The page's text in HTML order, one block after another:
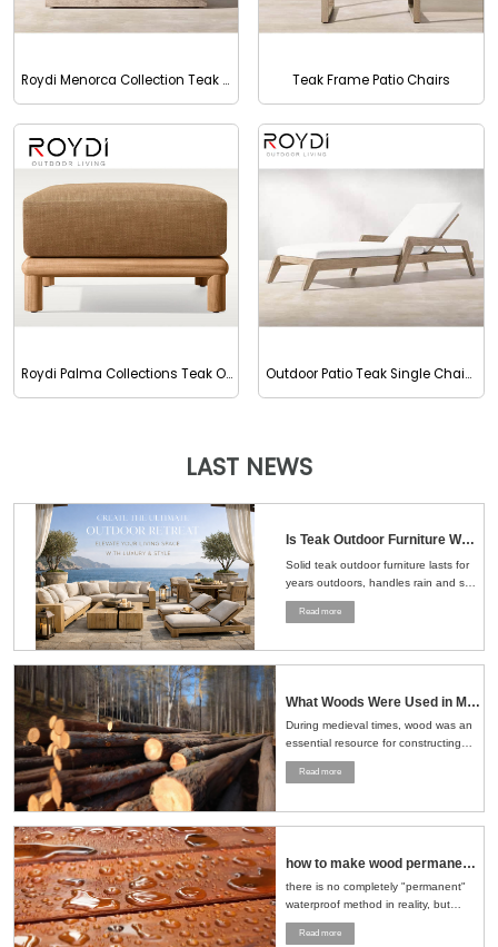
Roydi Menorca Collection Teak Outdoor Square Coffee Table Teak Frame Patio Chairs
Roydi Palma Collections Teak Outdoor Footstool Outdoor Patio Teak Single Chaise
LAST NEWS
Is Teak Outdoor Furniture Worth the Money？Here's the Straight Answer
Solid teak outdoor furniture lasts for
years outdoors, handles rain and sun
well, and ages naturally, making it a
smart choice for patios, gardens, and
Read more
What Woods Were Used in Medieval Times
During medieval times, wood was an
essential resource for constructing
buildings, crafting tools, making
furniture, and even building ships.
region, availability, and the specific
Read more
how to make wood permanent water proof
there is no completely "permanent"
waterproof method in reality, but
through a series of scientific
treatment measures, the
Read more